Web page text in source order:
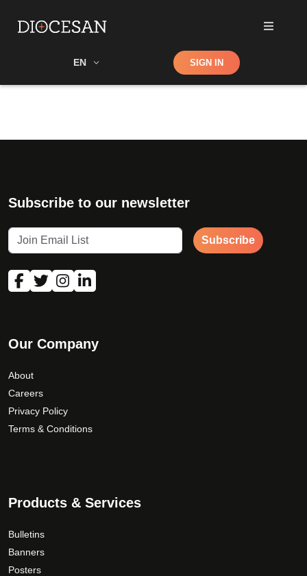
EN Shop SIGN IN
Subscribe to our newsletter
Subscribe
Our Company
About
Careers
Privacy Policy
Terms & Conditions
Products & Services
Bulletins
Banners
Posters